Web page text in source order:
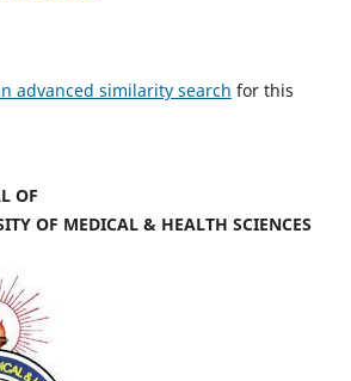
advanced similarity search for this
OF
OF MEDICAL & HEALTH SCIENCES